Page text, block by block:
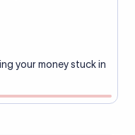
your money stuck in